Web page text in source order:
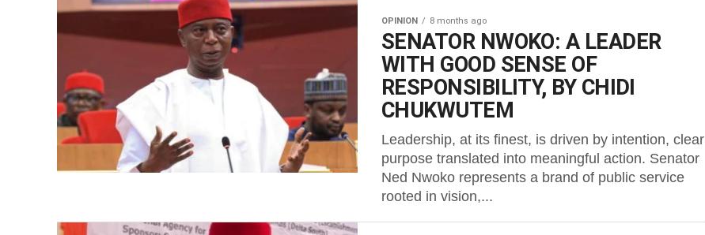
OPINION 8 months ago
SENATOR NWOKO: A LEADER
WITH GOOD SENSE OF
RESPONSIBILITY, BY CHIDI
CHUKWUTEM
Leadership, at its finest, is driven by intention, clear
purpose translated into meaningful action. Senator
Ned Nwoko represents a brand of public service
rooted in vision,...